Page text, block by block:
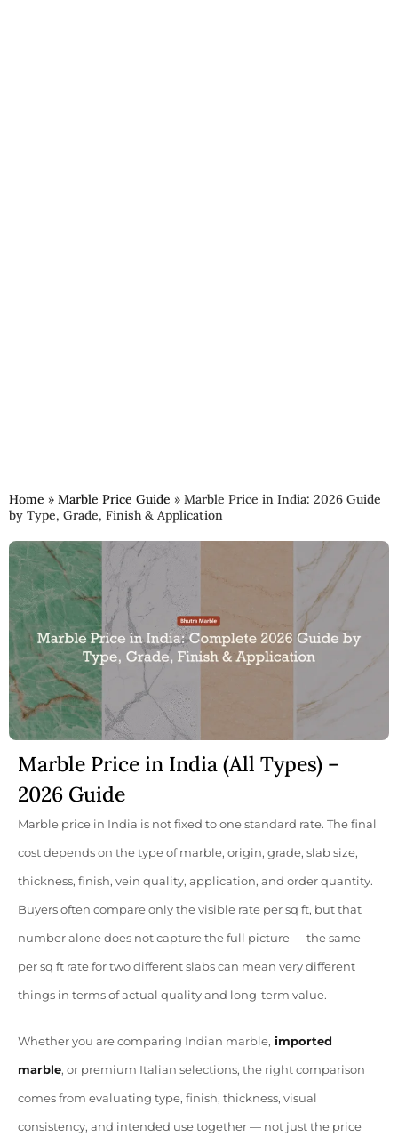
Home » Marble Price Guide » Marble Price in India: 2026 Guide
by Type, Grade, Finish & Application
Marble Price in India (All Types) –
2026 Guide
Marble price in India is not fixed to one standard rate. The final
cost depends on the type of marble, origin, grade, slab size,
thickness, finish, vein quality, application, and order quantity.
Buyers often compare only the visible rate per sq ft, but that
number alone does not capture the full picture — the same
per sq ft rate for two different slabs can mean very different
things in terms of actual quality and long-term value.
Whether you are comparing Indian marble, imported
marble, or premium Italian selections, the right comparison
comes from evaluating type, finish, thickness, visual
consistency, and intended use together — not just the price